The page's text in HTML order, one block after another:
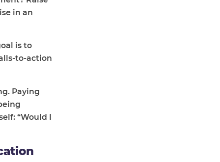
in an
is to
to-action
Paying
“Would I